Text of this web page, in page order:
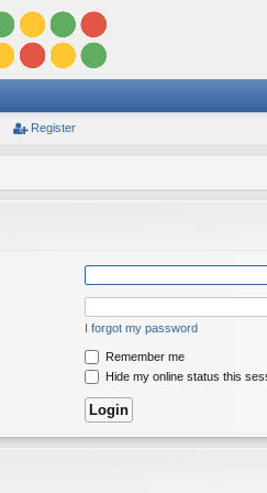
Register
I forgot my password
Remember me
Hide my online status this